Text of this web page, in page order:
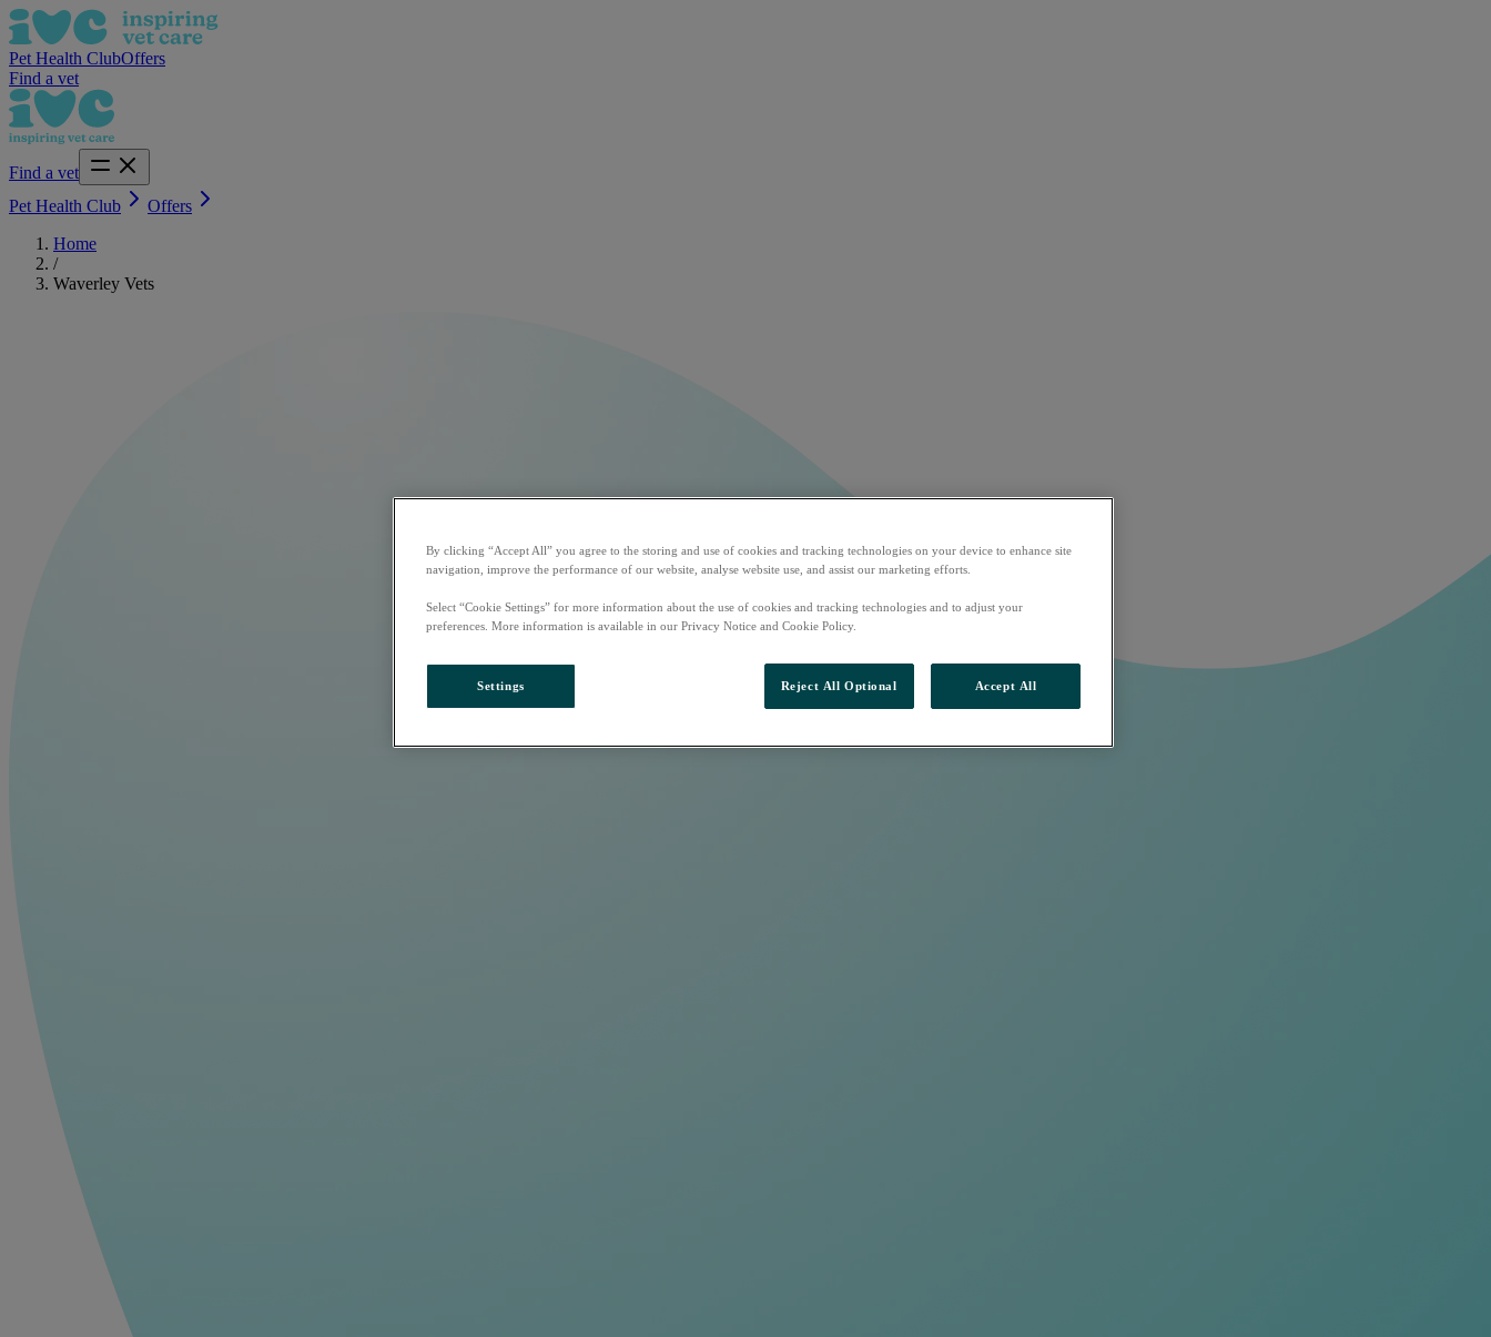
Pet Health ClubOffers
Find a vet
Find a vet
Pet Health Club
Offers
Home
/
Waverley Vets
By clicking “Accept All” you agree to the storing and use of cookies and tracking technologies on your device to enhance site
navigation, improve the performance of our website, analyse website use, and assist our marketing efforts.
Select “Cookie Settings” for more information about the use of cookies and tracking technologies and to adjust your
preferences. More information is available in our Privacy Notice and Cookie Policy.
Settings Reject All Optional Accept All